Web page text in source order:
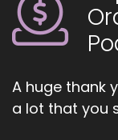
help.
::01:28
world
possibilities
there's never
A huge thank
a lot that you